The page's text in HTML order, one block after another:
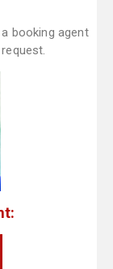
booking agent